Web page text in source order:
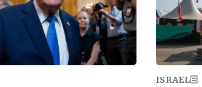
ISRAEL